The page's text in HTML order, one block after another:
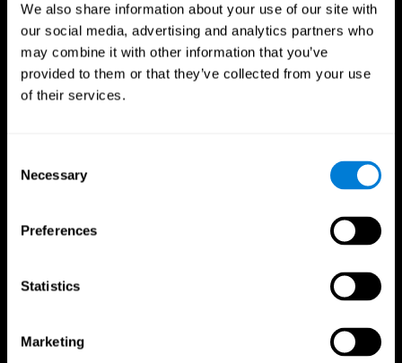
We also share information about your use of our site with
our social media, advertising and analytics partners who
may combine it with other information that you’ve
provided to them or that they’ve collected from your use
of their services.
Selection
Necessary
Preferences
Statistics
Marketing